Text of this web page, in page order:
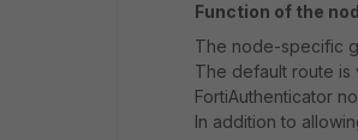
Function of the
The node-specific
The default route is
FortiAuthenticator
In addition to